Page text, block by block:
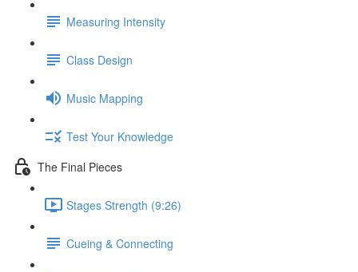
Measuring Intensity
Class Design
Music Mapping
Test Your Knowledge
The Final Pieces
Stages Strength (9:26)
Cueing & Connecting